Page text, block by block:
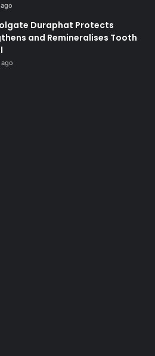
Duraphat Protects
and Remineralises Tooth
ago